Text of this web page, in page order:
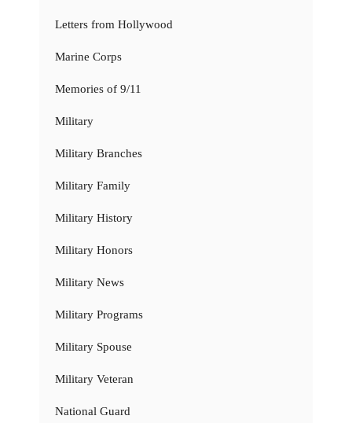
Letters from Hollywood
Marine Corps
Memories of 9/11
Military
Military Branches
Military Family
Military History
Military Honors
Military News
Military Programs
Military Spouse
Military Veteran
National Guard